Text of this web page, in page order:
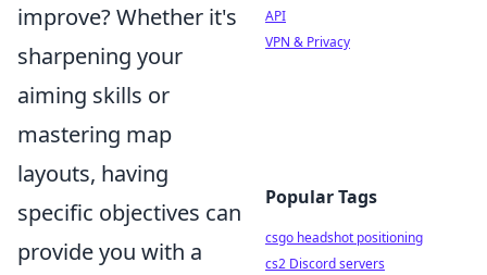
improve? Whether it's
sharpening your
aiming skills or
mastering map
layouts, having
specific objectives can
provide you with a
API
VPN & Privacy
Popular Tags
csgo headshot positioning
cs2 Discord servers